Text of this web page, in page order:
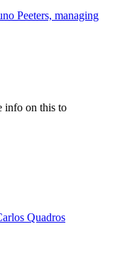
Peeters, managing
info on this to
Quadros